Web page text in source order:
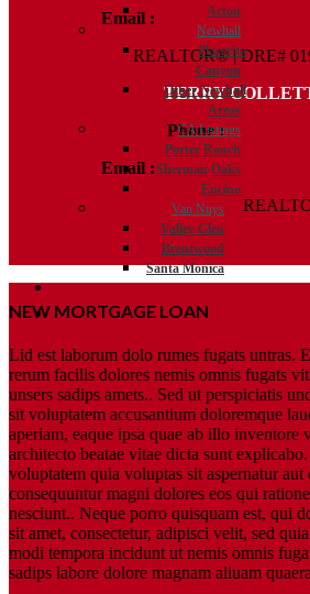
Acton
Newhall
Placerita
Canyon
Other Newhall
Areas
CA Listings
Porter Ranch
Sherman Oaks
Encino
Van Nuys
Valley Glen
Brentwood
Santa Monica
NEW MORTGAGE LOAN
Lid est laborum dolo rumes fugats untras.
rerum facilis dolores nemis omnis fugats
unsers sadips amets.. Sed ut perspiciatis
sit voluptatem accusantium doloremque
aperiam, eaque ipsa quae ab illo inventore
architecto beatae vitae dicta sunt
voluptatem quia voluptas sit aspernatur
consequuntur magni dolores eos qui
nesciunt.. Neque porro quisquam est, qui
sit amet, consectetur, adipisci velit, sed
modi tempora incidunt ut nemis omnis
sadips labore dolore magnam aliuam
Email :
REALTOR® | DRE#
TERRY
Phone :
Email :